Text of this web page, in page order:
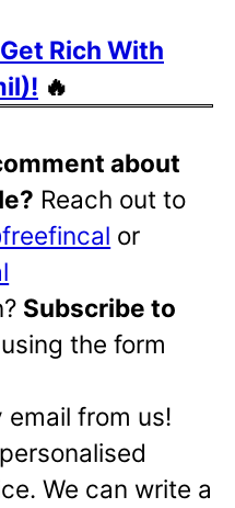
Rich With
🔥
about
Reach out to
or
Subscribe to
using the form
from us!
We can write a